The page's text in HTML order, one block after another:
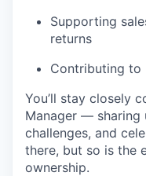
Supporting
returns
Contributing to
You’ll stay closely
Manager — sharing
challenges, and
there, but so is the
ownership.